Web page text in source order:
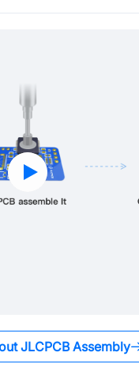
JLCPCB Assembly